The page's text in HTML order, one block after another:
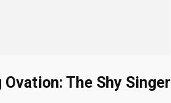
The Shy Singer